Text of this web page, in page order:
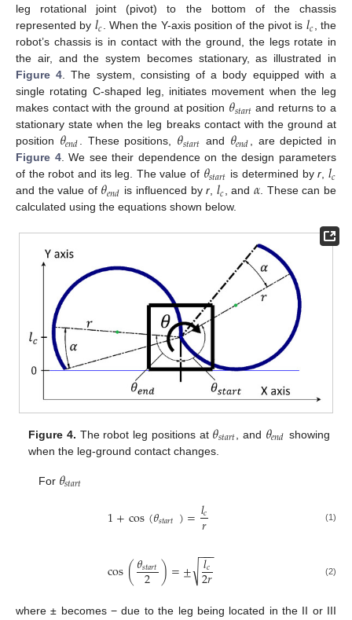
leg rotational joint (pivot) to the bottom of the chassis
represented by 𝑙𝑐 . When the Y-axis position of the pivot is 𝑙𝑐 , the
robot’s chassis is in contact with the ground, the legs rotate in
the air, and the system becomes stationary, as illustrated in
Figure 4 . The system, consisting of a body equipped with a
single rotating C-shaped leg, initiates movement when the leg
makes contact with the ground at position 𝜃𝑠𝑡𝑎𝑟𝑡 and returns to a
stationary state when the leg breaks contact with the ground at
position 𝜃𝑒𝑛𝑑 . These positions, 𝜃𝑠𝑡𝑎𝑟𝑡 and 𝜃𝑒𝑛𝑑
, are depicted in
Figure 4. We see their dependence on the design parameters
of the robot and its leg. The value of 𝜃𝑠𝑡𝑎𝑟𝑡 is determined byr 𝑙𝑐
and the value of 𝜃𝑒𝑛𝑑 is influenced byr 𝑙𝑐 , and𝛼 . These can be
calculated using the equations shown below.
Figure 4. The robot leg positions at 𝜃𝑠𝑡𝑎𝑟𝑡 , and 𝜃𝑒𝑛𝑑 showing
when the leg-ground contact changes.
For 𝜃𝑠𝑡𝑎𝑟𝑡
1+cos(𝜃𝑠𝑡𝑎𝑟𝑡 )=𝑙𝑐
𝑟 (1)
cos(𝜃𝑠𝑡𝑎𝑟𝑡
2 )=± 𝑙𝑐
2𝑟
−−
−
√ (2)
where ± becomes − due to the leg being located in the II or III